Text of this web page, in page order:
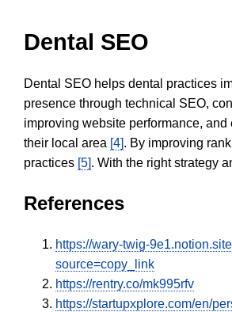
Dental SEO
Dental SEO helps dental practices
presence through technical SEO,
improving website performance,
their local area [4]. By improving
practices [5]. With the right strategy
References
https://wary-twig-
source=copy_link
https://rentry.co/mk995rfv
https://startupxplore.com/en/